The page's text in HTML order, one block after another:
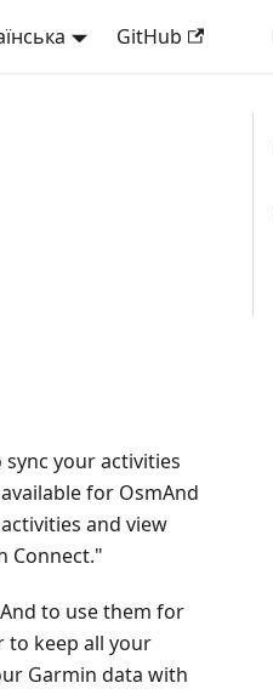
GitHub
your activities
for OsmAnd
and view
Connect."
to use them for
to keep all your
Garmin data with